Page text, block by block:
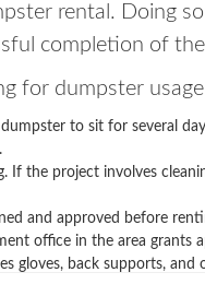
rental. Doing
completion of
for dumpster
to sit for several
If the project involves
and approved before
office in the area grants
gloves, back supports,